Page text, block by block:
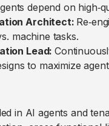
depend on
Architect:
machine tasks.
Lead:
to maximize
in AI agents and